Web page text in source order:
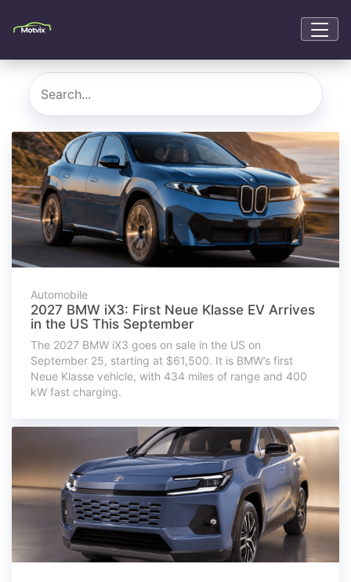
Automobile
2027 BMW iX3: First Neue Klasse EV Arrives
in the US This September
The 2027 BMW iX3 goes on sale in the US on
September 25, starting at $61,500. It is BMW’s first
Neue Klasse vehicle, with 434 miles of range and 400
kW fast charging.